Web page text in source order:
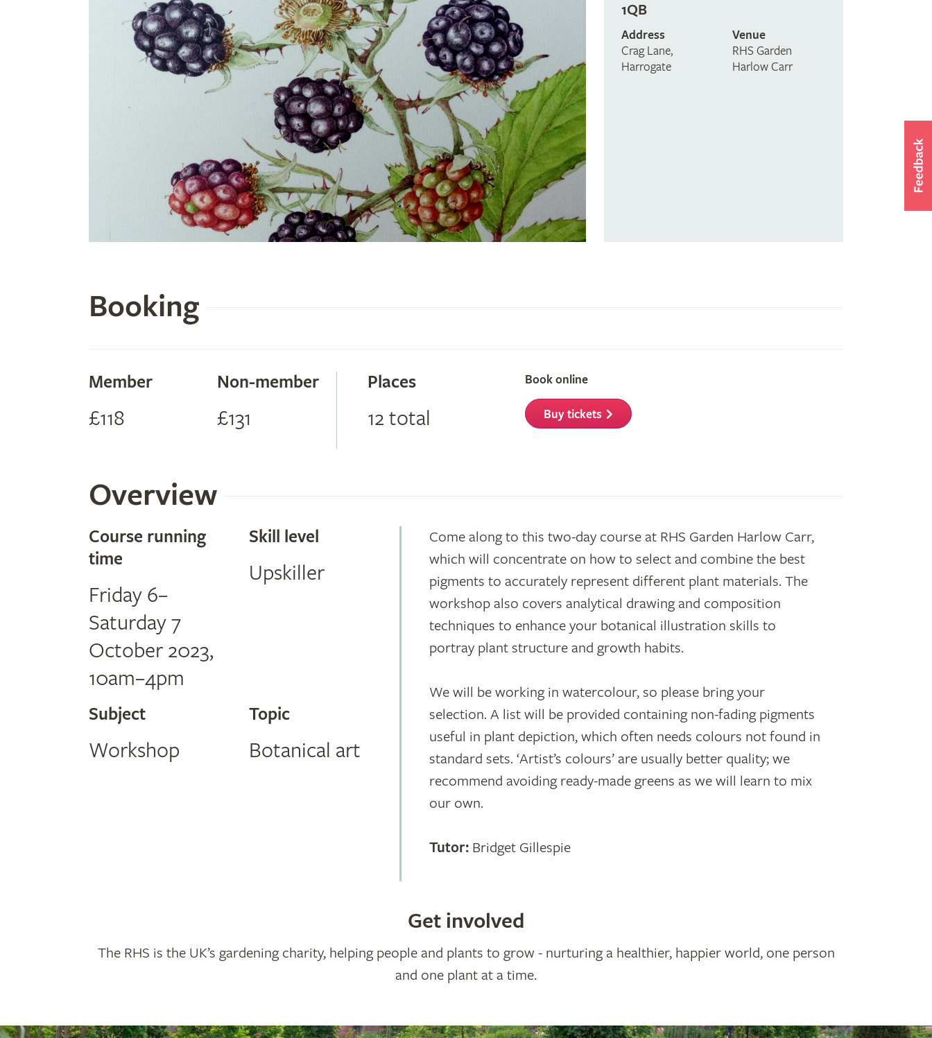
1QB
Address
Crag Lane,
Harrogate
Venue
RHS Garden
Harlow Carr
Booking
Member
£118
Non-member
£131
Places
12 total
Book online
Buy tickets
Overview
Course running
time
Friday 6–
Saturday 7
October 2023,
10am–4pm
Skill level
Upskiller
Subject
Workshop
Topic
Botanical art
Come along to this two-day course at RHS Garden Harlow Carr,
which will concentrate on how to select and combine the best
pigments to accurately represent different plant materials. The
workshop also covers analytical drawing and composition
techniques to enhance your botanical illustration skills to
portray plant structure and growth habits.
We will be working in watercolour, so please bring your
selection. A list will be provided containing non-fading pigments
useful in plant depiction, which often needs colours not found in
standard sets. ‘Artist’s colours’ are usually better quality; we
recommend avoiding ready-made greens as we will learn to mix
our own.
Tutor: Bridget Gillespie
Get involved
The RHS is the UK’s gardening charity, helping people and plants to grow - nurturing a healthier, happier world, one person
and one plant at a time.